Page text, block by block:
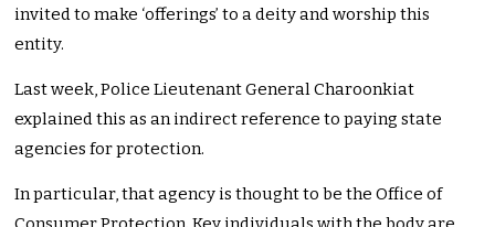
invited to make ‘offerings’ to a deity and worship this
entity.
Last week, Police Lieutenant General Charoonkiat
explained this as an indirect reference to paying state
agencies for protection.
In particular, that agency is thought to be the Office of